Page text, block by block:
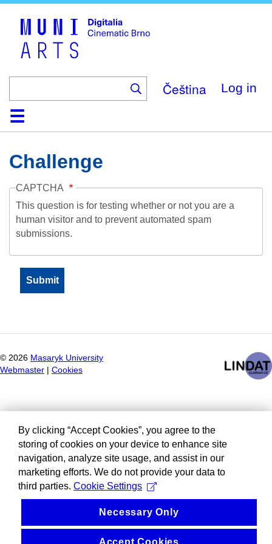
Čeština Log in
HomeCollection
Browse
AboutHelpContactDigitalia
Challenge
CAPTCHA
This question is for testing whether or not you are a
human visitor and to prevent automated spam
submissions.
© 2026 Masaryk University
Webmaster
Cookies
By clicking “Accept Cookies”, you agree to the
storing of cookies on your device to enhance site
navigation, analyze site usage, and assist in our
marketing efforts. We do not provide your data to
third parties. Cookie Settings
Necessary Only
Accept Cookies